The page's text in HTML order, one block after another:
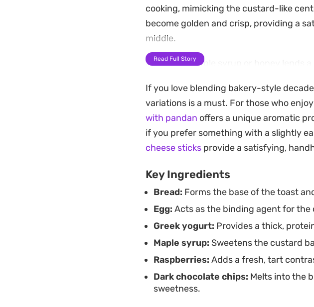
cooking, mimicking the custard-like
become golden and crisp, providing a
middle.
A touch of maple syrup or honey lends
in just a few minutes, these are well-
something slightly more thoughtful
for a full baking project.
Whether you are looking for a quick
makes them feel just a bit more special,
accessible for any skill level.
Read Full Story
If you love blending bakery-style
variations is a must. For those who
with pandan offers a unique aromatic
if you prefer something with a slightly
cheese sticks provide a satisfying,
Key Ingredients
Bread: Forms the base of the toast
Egg: Acts as the binding agent for
Greek yogurt: Provides a thick,
Maple syrup: Sweetens the custard
Raspberries: Adds a fresh, tart
Dark chocolate chips: Melts into the
sweetness.